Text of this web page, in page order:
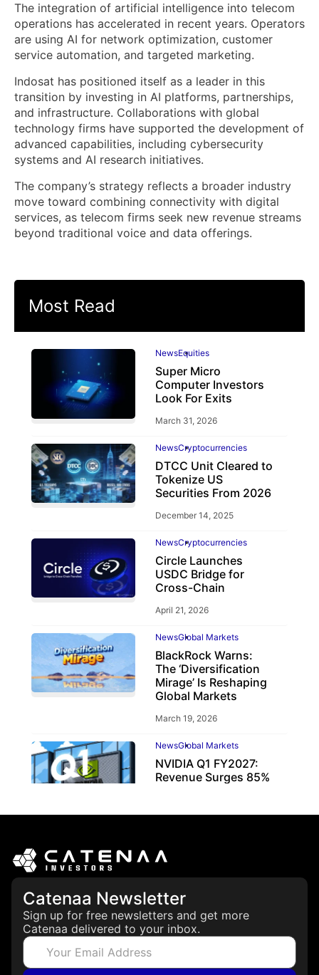
The integration of artificial intelligence into telecom
operations has accelerated in recent years. Operators
are using AI for network optimization, customer
service automation, and targeted marketing.
Indosat has positioned itself as a leader in this
transition by investing in AI platforms, partnerships,
and infrastructure. Collaborations with global
technology firms have supported the development of
advanced capabilities, including cybersecurity
systems and AI research initiatives.
The company’s strategy reflects a broader industry
move toward combining connectivity with digital
services, as telecom firms seek new revenue streams
beyond traditional voice and data offerings.
Most Read
NewsEquities
Super Micro
Computer Investors
Look For Exits
March 31, 2026
NewsCryptocurrencies
DTCC Unit Cleared to
Tokenize US
Securities From 2026
December 14, 2025
NewsCryptocurrencies
Circle Launches
USDC Bridge for
Cross-Chain
April 21, 2026
NewsGlobal Markets
BlackRock Warns:
The ‘Diversification
Mirage’ Is Reshaping
Global Markets
March 19, 2026
NewsGlobal Markets
NVIDIA Q1 FY2027:
Revenue Surges 85%
Catenaa Newsletter
Sign up for free newsletters and get more
Catenaa delivered to your inbox.